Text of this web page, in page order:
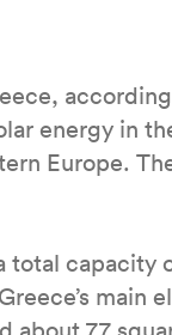
energy in
Europe.
capacity
main